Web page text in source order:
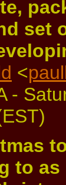
set
<
-
to as